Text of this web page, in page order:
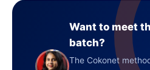
Want to meet
batch?
The Cokonet